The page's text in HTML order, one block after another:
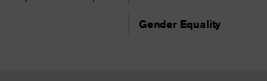
Gender Equality